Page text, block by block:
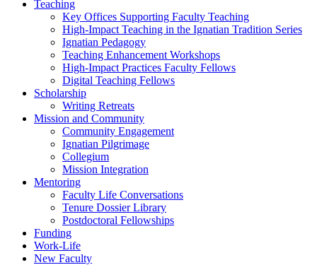
Teaching
Key Offices Supporting Faculty Teaching
High-Impact Teaching in the Ignatian Tradition Series
Ignatian Pedagogy
Teaching Enhancement Workshops
High-Impact Practices Faculty Fellows
Digital Teaching Fellows
Scholarship
Writing Retreats
Mission and Community
Community Engagement
Ignatian Pilgrimage
Collegium
Mission Integration
Mentoring
Faculty Life Conversations
Tenure Dossier Library
Postdoctoral Fellowships
Funding
Work-Life
New Faculty